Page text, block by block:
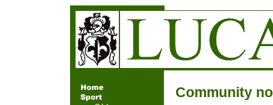
Community